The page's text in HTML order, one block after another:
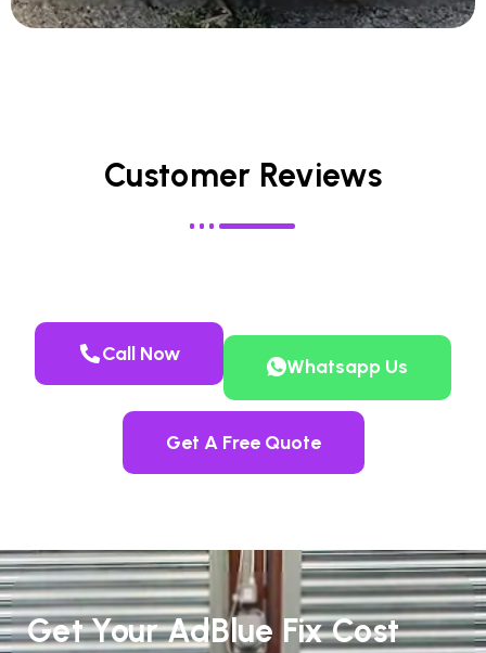
Customer Reviews
Call Now
Whatsapp Us
Get A Free Quote
Get Your AdBlue Fix Cost